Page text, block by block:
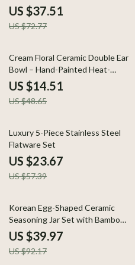
US $37.51
US $72.77
70% off
Cream Floral Ceramic Double Ear
Bowl – Hand-Painted Heat-
Resistant Porcelain
US $14.51
US $48.65
59% off
Luxury 5-Piece Stainless Steel
Flatware Set
US $23.67
US $57.39
57% off
Korean Egg-Shaped Ceramic
Seasoning Jar Set with Bamboo
Base
US $39.97
US $92.17